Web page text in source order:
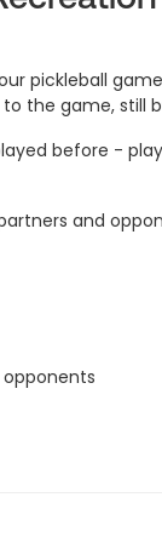
pickleball
the game,
before -
and
similar skill, in